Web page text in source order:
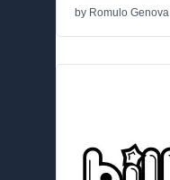
by Romulo Genova